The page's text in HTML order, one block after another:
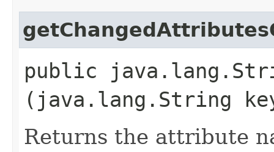
public
(java.lang.String
Returns the attribute